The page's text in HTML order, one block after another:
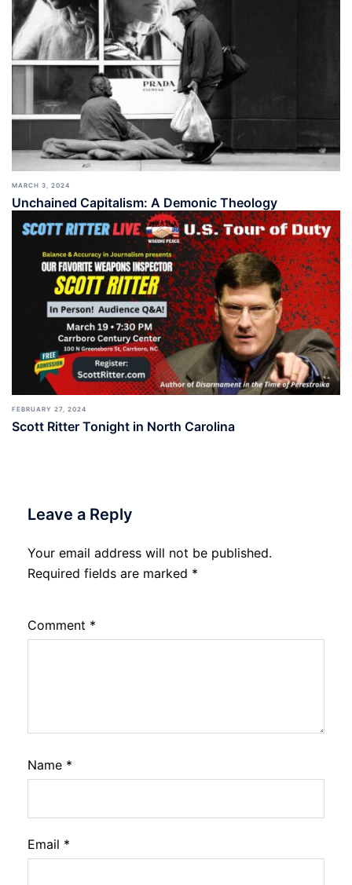
MARCH 3, 2024
Unchained Capitalism: A Demonic Theology
FEBRUARY 27, 2024
Scott Ritter Tonight in North Carolina
Leave a Reply
Your email address will not be published.
Required fields are marked *
Comment *
Name *
Email *